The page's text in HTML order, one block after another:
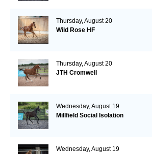
Thursday, August 20
Wild Rose HF
Thursday, August 20
JTH Cromwell
Wednesday, August 19
Millfield Social Isolation
Wednesday, August 19